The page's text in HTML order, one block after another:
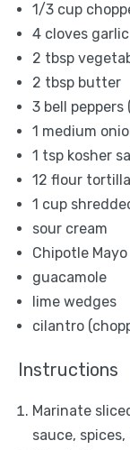
1/3 cup
4 cloves garlic
2 tbsp
2 tbsp butter
3 bell peppers
1 medium
1 tsp kosher
12 flour
1 cup
sour cream
Chipotle Mayo
guacamole
lime wedges
cilantro
Instructions
Marinate
sauce,